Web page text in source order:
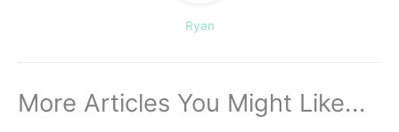
Ryan
More Articles You Might Like...